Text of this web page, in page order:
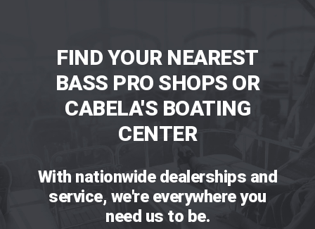
FIND YOUR NEAREST
BASS PRO SHOPS OR
CABELA'S BOATING
CENTER
With nationwide dealerships and
service, we're everywhere you
need us to be.